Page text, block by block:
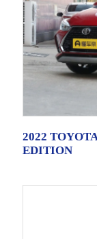
2022
EDITION